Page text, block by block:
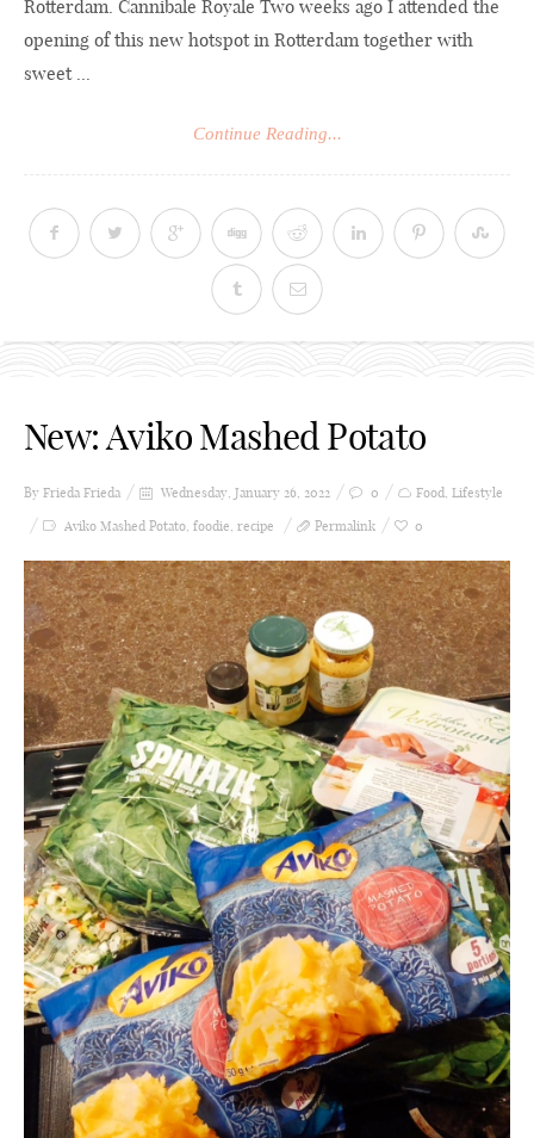
Rotterdam. Cannibale Royale Two weeks ago I attended the
opening of this new hotspot in Rotterdam together with
sweet ...
Continue Reading...
New: Aviko Mashed Potato
By Frieda Frieda Wednesday, January 26, 2022 0 Food, Lifestyle
Aviko Mashed Potato, foodie, recipe Permalink 0